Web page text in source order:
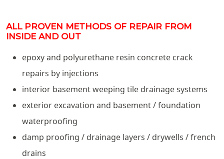
ALL PROVEN METHODS OF REPAIR FROM
INSIDE AND OUT
epoxy and polyurethane resin concrete crack
repairs by injections
interior basement weeping tile drainage systems
exterior excavation and basement / foundation
waterproofing
damp proofing / drainage layers / drywells / french
drains